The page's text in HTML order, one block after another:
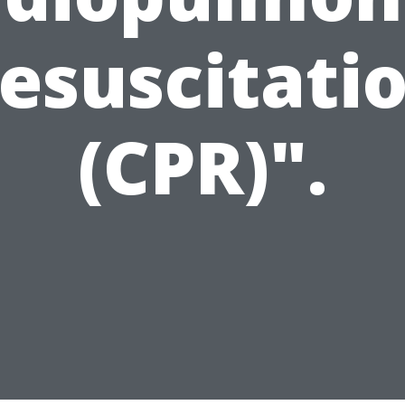
(CPR)".